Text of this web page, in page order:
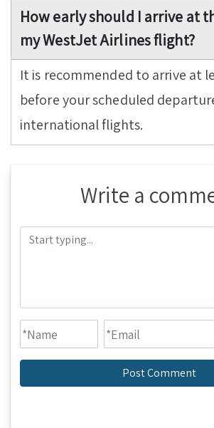
How early should I arrive at
my WestJet Airlines flight?
It is recommended to arrive at
before your scheduled
international flights.
Write a